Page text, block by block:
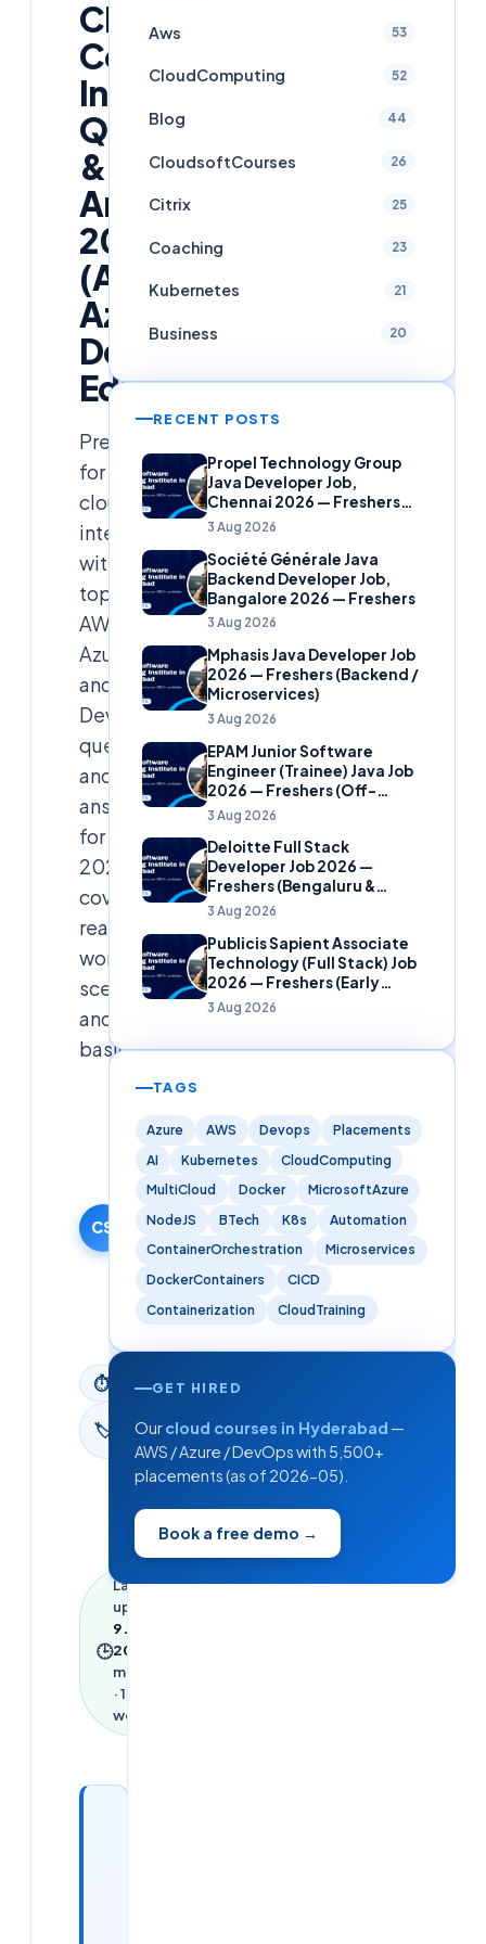
Cloud
Computing
Interview
Questions
&
Answers
2026
(AWS,
Azure,
DevOps
Edition)
Prepare
for
cloud
interviews
with
top
AWS,
Azure,
and
DevOps
questions
and
answers
for
2026,
covering
real-
world
scenarios
and
basics.
CS
Solutions
Editorial
Team
19 January
2026
·
Updated
9 June
2026
⏱ min read
🏷
Interview
Questions
🕒
Last
updated
9 June
2026
min read
·1,300
words
Aws 53
CloudComputing 52
Blog 44
CloudsoftCourses 26
Citrix 25
Coaching 23
Kubernetes 21
Business 20
RECENT POSTS
Propel Technology Group
Java Developer Job,
Chennai 2026 — Freshers
(Banking Domain)
3 Aug 2026
Société Générale Java
Backend Developer Job,
Bangalore 2026 — Freshers
3 Aug 2026
Mphasis Java Developer Job
2026 — Freshers (Backend /
Microservices)
3 Aug 2026
EPAM Junior Software
Engineer (Trainee) Java Job
2026 — Freshers (Off-
Campus)
3 Aug 2026
Deloitte Full Stack
Developer Job 2026 —
Freshers (Bengaluru &
Hyderabad)
3 Aug 2026
Publicis Sapient Associate
Technology (Full Stack) Job
2026 — Freshers (Early
Careers)
3 Aug 2026
TAGS
Azure AWS Devops
Placements
AI
Kubernetes
CloudComputing
MultiCloud
Docker
MicrosoftAzure
NodeJS
BTech K8s
Automation
ContainerOrchestration
Microservices
DockerContainers
CICD
Containerization
CloudTraining
GET HIRED
Ourcloud courses in Hyderabad —
AWS / Azure / DevOps with 5,500+
placements (as of 2026-05).
Book a free demo →